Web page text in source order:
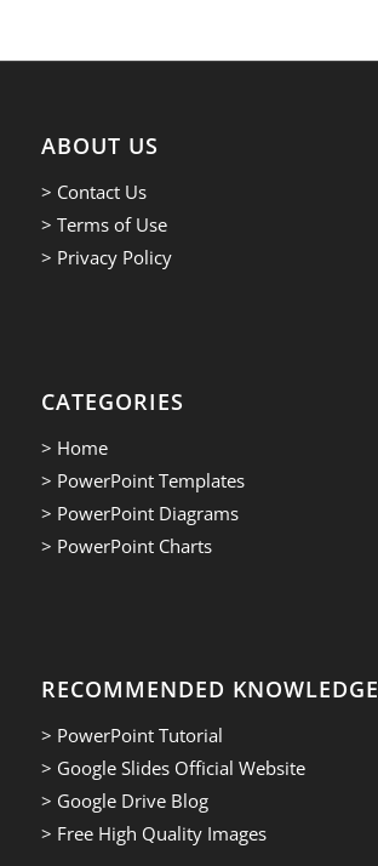
ABOUT US
> Contact Us
> Terms of Use
> Privacy Policy
CATEGORIES
> Home
> PowerPoint Templates
> PowerPoint Diagrams
> PowerPoint Charts
RECOMMENDED KNOWLEDGE
> PowerPoint Tutorial
> Google Slides Official Website
> Google Drive Blog
> Free High Quality Images